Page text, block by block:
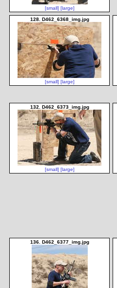
[small] [large]
128. D462_6368_img.jpg
[small] [large]
132. D462_6373_img.jpg
[small] [large]
136. D462_6377_img.jpg